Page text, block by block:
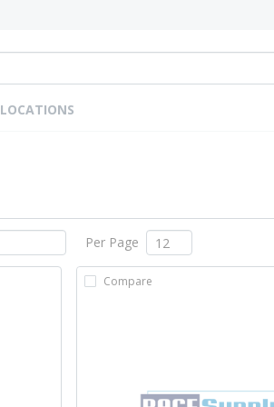
LOCATIONS
Per Page
Compare